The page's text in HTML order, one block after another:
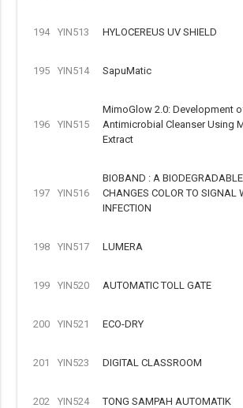
194 YIN513 HYLOCEREUS UV SHIELD
195 YIN514 SapuMatic
196 YIN515
MimoGlow 2.0: Development
Antimicrobial Cleanser Using
Extract
197 YIN516
BIOBAND : A
CHANGES COLOR TO SIGNAL
INFECTION
198 YIN517 LUMERA
199 YIN520 AUTOMATIC TOLL GATE
200 YIN521 ECO-DRY
201 YIN523 DIGITAL CLASSROOM
202 YIN524 TONG SAMPAH AUTOMATIK